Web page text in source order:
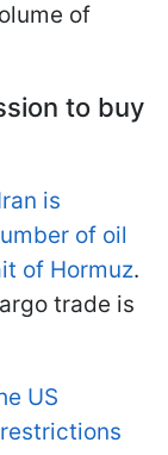
of
to buy
is
of oil
of Hormuz.
trade is
US